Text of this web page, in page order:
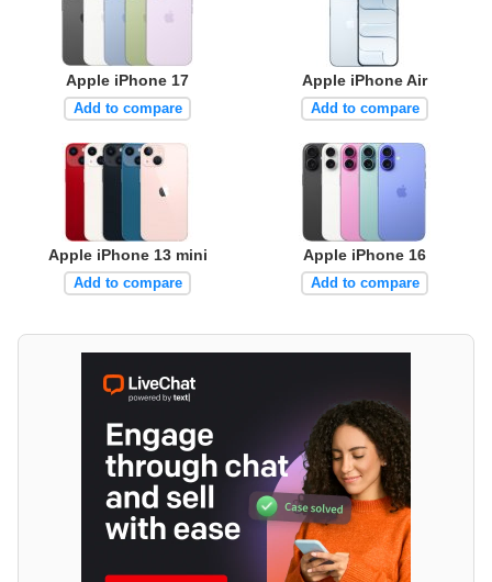
Apple iPhone 17
Add to compare
Apple iPhone Air
Add to compare
Apple iPhone 13 mini
Add to compare
Apple iPhone 16
Add to compare